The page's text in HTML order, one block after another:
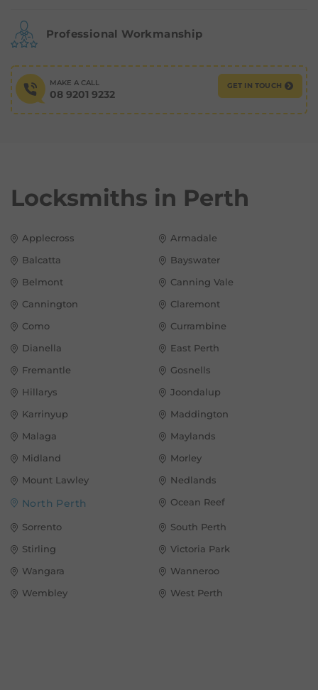
Professional Workmanship
MAKE A CALL
08 9201 9232
GET IN TOUCH
Locksmiths in Perth
Applecross
Armadale
Balcatta
Bayswater
Belmont
Canning Vale
Cannington
Claremont
Como
Currambine
Dianella
East Perth
Fremantle
Gosnells
Hillarys
Joondalup
Karrinyup
Maddington
Malaga
Maylands
Midland
Morley
Mount Lawley
Nedlands
North Perth Ocean Reef
Sorrento
South Perth
Stirling
Victoria Park
Wangara
Wanneroo
Wembley
West Perth